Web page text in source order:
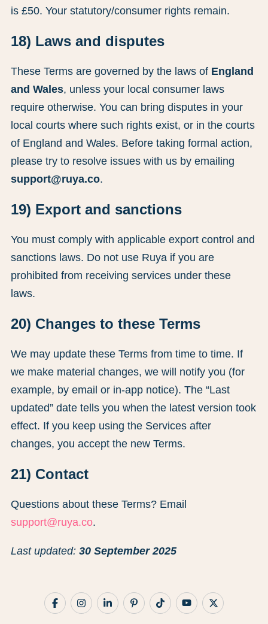
is £50. Your statutory/consumer rights remain.
18) Laws and disputes
These Terms are governed by the laws of England
and Wales, unless your local consumer laws
require otherwise. You can bring disputes in your
local courts where such rights exist, or in the courts
of England and Wales. Before taking formal action,
please try to resolve issues with us by emailing
support@ruya.co.
19) Export and sanctions
You must comply with applicable export control and
sanctions laws. Do not use Ruya if you are
prohibited from receiving services under these
laws.
20) Changes to these Terms
We may update these Terms from time to time. If
we make material changes, we will notify you (for
example, by email or in-app notice). The “Last
updated” date tells you when the latest version took
effect. If you keep using the Services after
changes, you accept the new Terms.
21) Contact
Questions about these Terms? Email
support@ruya.co.
Last updated: 30 September 2025